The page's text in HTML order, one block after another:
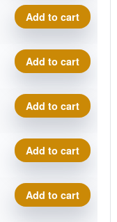
O.
VIP
Prince,
Matty
O.
Add to cart
VIP
Prince,
Matty
O.
Add to cart
VIP
Prince,
Matty
O.
Add to cart
VIP
Prince,
Matty
O.
Add to cart
VIP
Prince,
Add to cart